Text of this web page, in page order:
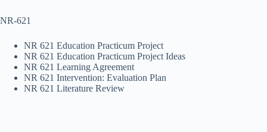
NR-621
NR 621 Education Practicum Project
NR 621 Education Practicum Project Ideas
NR 621 Learning Agreement
NR 621 Intervention: Evaluation Plan
NR 621 Literature Review